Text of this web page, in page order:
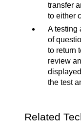
transfer
to either
A testing
of
to return
review
the test
Related